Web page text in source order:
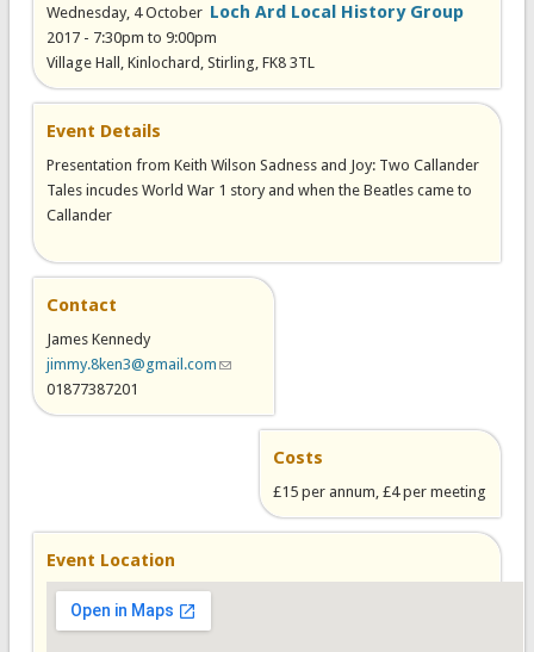
Loch Ard Local History Group
Wednesday, 4 October
2017 - 7:30pm to 9:00pm
Village Hall, Kinlochard, Stirling, FK8 3TL
Event Details
Presentation from Keith Wilson Sadness and Joy: Two Callander
Tales incudes World War 1 story and when the Beatles came to
Callander
Contact
James Kennedy
jimmy.8ken3@gmail.com (link sends e-mail)
01877387201
Costs
£15 per annum, £4 per meeting
Event Location